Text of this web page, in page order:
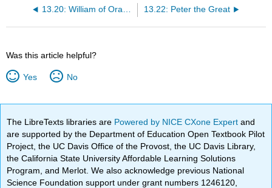
13.22: Peter the Great
Was this article helpful?
Yes No
The LibreTexts libraries are Powered by NICE CXone Expertand
are supported by the Department of Education Open Textbook Pilot
Project, the UC Davis Office of the Provost, the UC Davis Library,
the California State University Affordable Learning Solutions
Program, and Merlot. We also acknowledge previous National
Science Foundation support under grant numbers 1246120,